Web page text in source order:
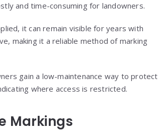
and time-consuming for landowners.
it can remain visible for years with
making it a reliable method of marking
gain a low-maintenance way to protect
where access is restricted.
Markings